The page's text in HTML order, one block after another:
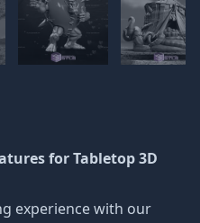
for Tabletop 3D
experience with our